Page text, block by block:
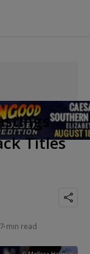
Titles
7 min read